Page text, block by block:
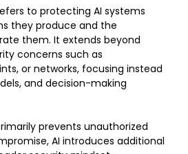
to protecting AI systems
they produce and the
them. It extends beyond
concerns such as
or networks, focusing instead
and decision-making
prevents unauthorized
AI introduces additional